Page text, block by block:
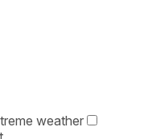
weather